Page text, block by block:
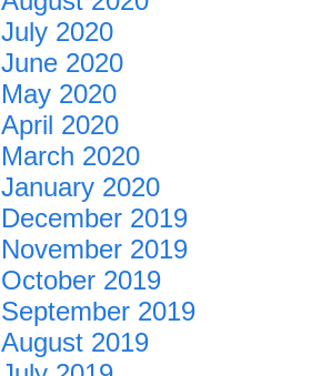
July 2020
June 2020
May 2020
April 2020
March 2020
January 2020
December 2019
November 2019
October 2019
September 2019
August 2019